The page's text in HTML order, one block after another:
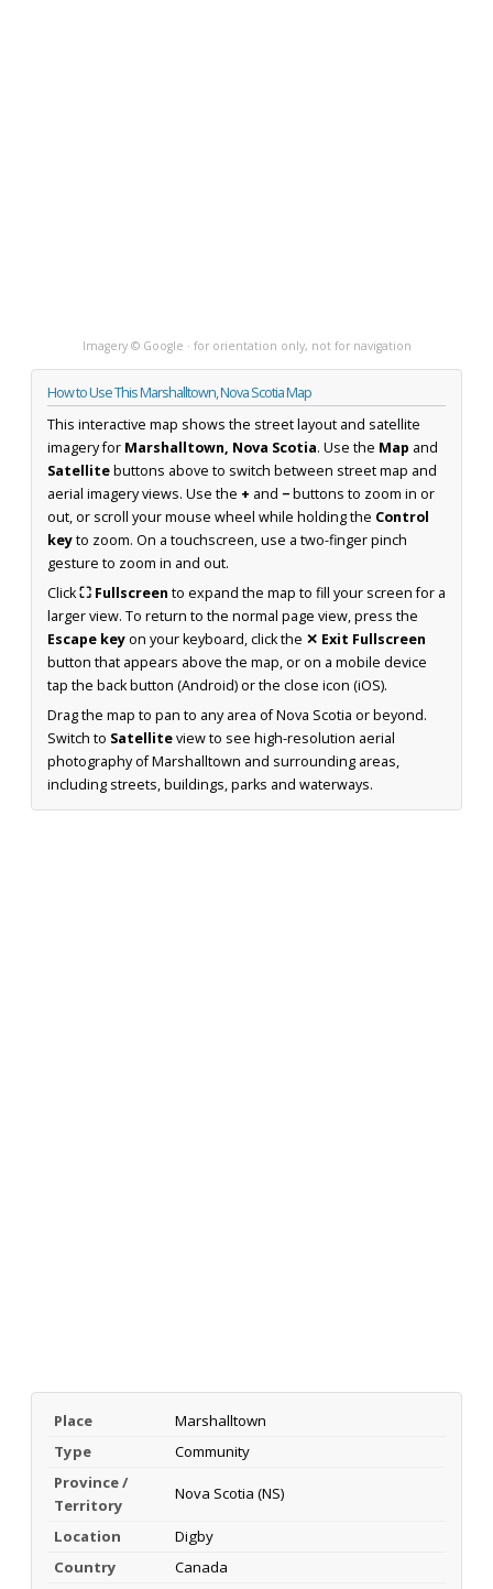
Imagery © Google · for orientation only, not for navigation
How to Use This Marshalltown, Nova Scotia Map
This interactive map shows the street layout and satellite
imagery for Marshalltown, Nova Scotia. Use the Map and
Satellitebuttons above to switch between street map and
aerial imagery views. Use the + and −buttons to zoom in or
out, or scroll your mouse wheel while holding the Control
keyto zoom. On a touchscreen, use a two-finger pinch
gesture to zoom in and out.
Click⛶ Fullscreen to expand the map to fill your screen for a
larger view. To return to the normal page view, press the
Escape keyon your keyboard, click the ✕ Exit Fullscreen
button that appears above the map, or on a mobile device
tap the back button (Android) or the close icon (iOS).
Drag the map to pan to any area of Nova Scotia or beyond.
Switch to Satelliteview to see high-resolution aerial
photography of Marshalltown and surrounding areas,
including streets, buildings, parks and waterways.
Place
Marshalltown
Type
Community
Province /
Territory
Nova Scotia (NS)
Location
Digby
Country
Canada